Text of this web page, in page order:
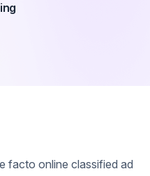
facto online classified ad